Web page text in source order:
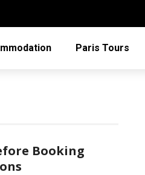
Paris Tours
Booking